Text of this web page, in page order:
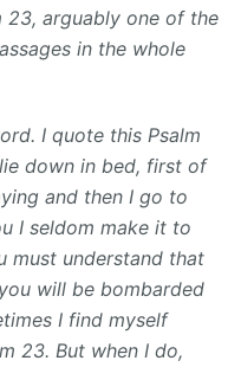
23, arguably one of the
in the whole
I quote this Psalm
down in bed, first of
and then I go to
I seldom make it to
must understand that
will be bombarded
I find myself
23. But when I do,